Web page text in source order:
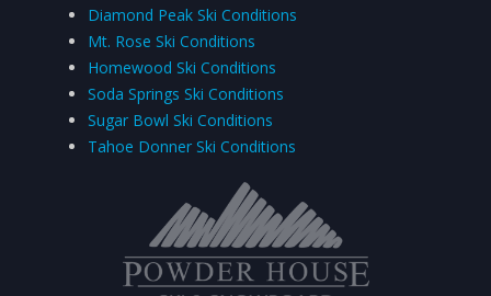
Diamond Peak Ski Conditions
Mt. Rose Ski Conditions
Homewood Ski Conditions
Soda Springs Ski Conditions
Sugar Bowl Ski Conditions
Tahoe Donner Ski Conditions